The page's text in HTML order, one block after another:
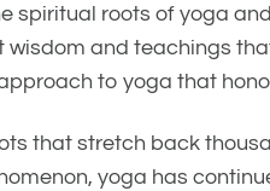
spiritual roots of yoga
and teachings
to yoga that
that stretch back
yoga has